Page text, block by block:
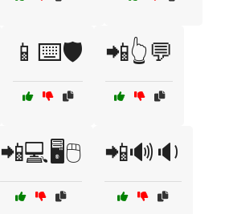
📱⌨️🛡️ 📲👆💬
📲💻🖥️🖱️ 📲🔊🔉